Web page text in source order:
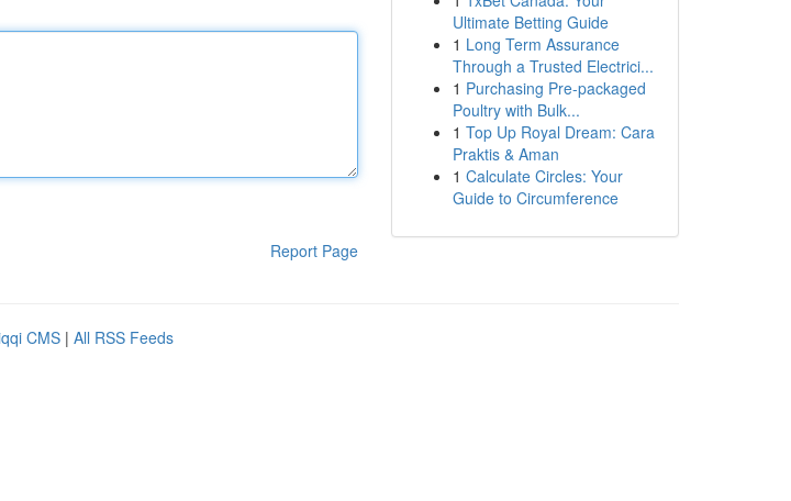
Report Page
Ultimate Betting Guide
1 Long Term Assurance
Through a Trusted Electrici...
1 Purchasing Pre-packaged
Poultry with Bulk...
1 Top Up Royal Dream: Cara
Praktis & Aman
1 Calculate Circles: Your
Guide to Circumference
CMS | All RSS Feeds